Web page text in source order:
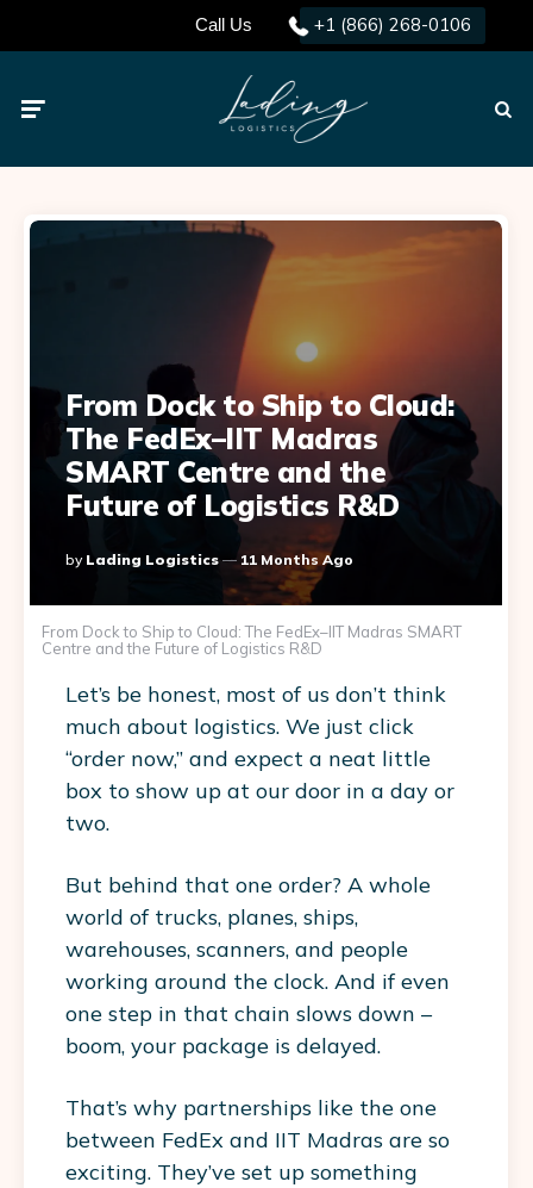
Call Us +1 (866) 268-0106
From Dock to Ship to Cloud:
The FedEx–IIT Madras
SMART Centre and the
Future of Logistics R&D
Posted
By
By Lading Logistics 11 Months Ago
From Dock to Ship to Cloud: The FedEx–IIT Madras SMART
Centre and the Future of Logistics R&D
Let’s be honest, most of us don’t think
much about logistics. We just click
“order now,” and expect a neat little
box to show up at our door in a day or
two.
But behind that one order? A whole
world of trucks, planes, ships,
warehouses, scanners, and people
working around the clock. And if even
one step in that chain slows down –
boom, your package is delayed.
That’s why partnerships like the one
between FedEx and IIT Madras are so
exciting. They’ve set up something